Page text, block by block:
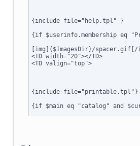
{include file="help.tpl" }
{if $userinfo.membership eq
[img]{$ImagesDir}/spacer.gif[/
<TD width="20"></TD>
<TD valign="top">
{include file="printable.tpl"}
{if $main eq "catalog" and